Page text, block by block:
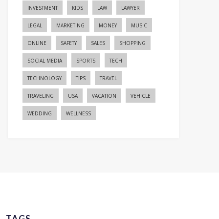
INVESTMENT KIDS LAW LAWYER
LEGAL MARKETING MONEY MUSIC
ONLINE SAFETY SALES SHOPPING
SOCIAL MEDIA SPORTS TECH
TECHNOLOGY TIPS TRAVEL
TRAVELING USA VACATION VEHICLE
WEDDING WELLNESS